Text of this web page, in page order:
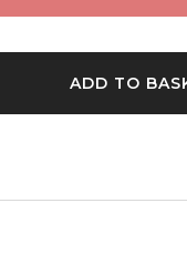
ADD TO